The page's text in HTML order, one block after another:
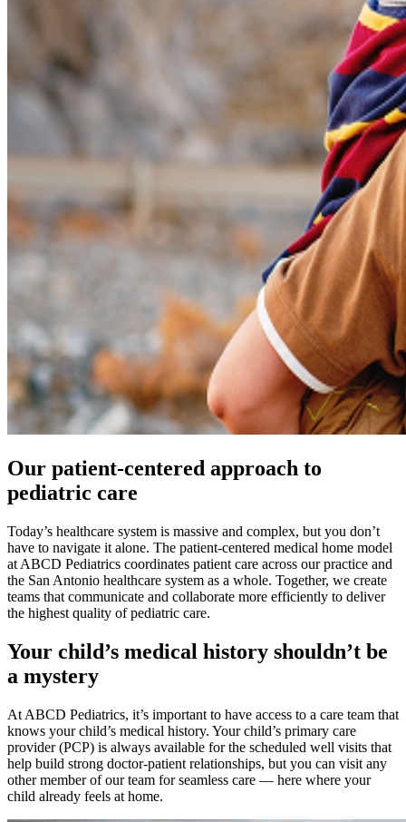
Our patient-centered approach to
pediatric care
Today’s healthcare system is massive and complex, but you don’t
have to navigate it alone. The patient-centered medical home model
at ABCD Pediatrics coordinates patient care across our practice and
the San Antonio healthcare system as a whole. Together, we create
teams that communicate and collaborate more efficiently to deliver
the highest quality of pediatric care.
Your child’s medical history shouldn’t be
a mystery
At ABCD Pediatrics, it’s important to have access to a care team that
knows your child’s medical history. Your child’s primary care
provider (PCP) is always available for the scheduled well visits that
help build strong doctor-patient relationships, but you can visit any
other member of our team for seamless care — here where your
child already feels at home.